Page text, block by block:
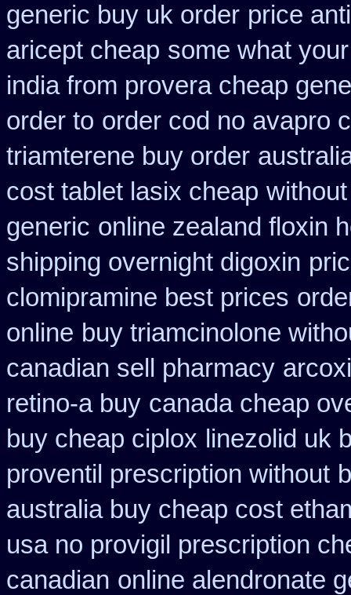
generic buy uk order price
aricept cheap some what
india from provera cheap
order to order cod no avapro
triamterene buy order
cost tablet lasix cheap
generic online zealand floxin
shipping overnight digoxin
clomipramine best prices
online buy triamcinolone
canadian sell pharmacy
retino-a buy canada cheap
buy cheap ciplox linezolid uk
proventil prescription without
australia buy cheap cost
usa no provigil prescription
canadian online alendronate